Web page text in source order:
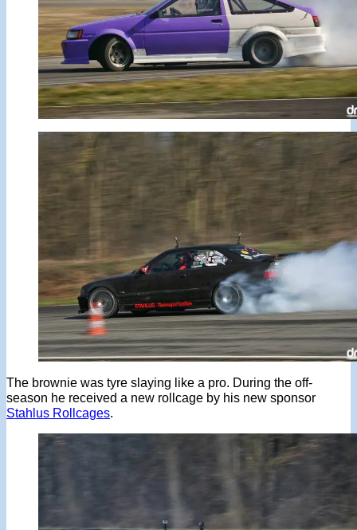
The brownie was tyre slaying like a pro. During the off-
season he received a new rollcage by his new sponsor
Stahlus Rollcages